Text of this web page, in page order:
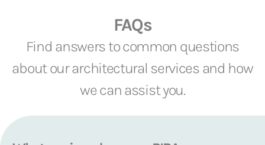
FAQs
Find answers to common questions
about our architectural services and how
we can assist you.